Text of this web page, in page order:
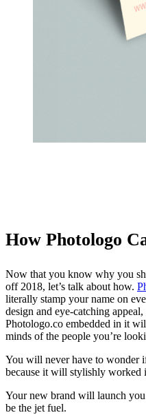
How Photologo
Now that you know why you
off 2018, let’s talk about how.
literally stamp your name on
design and eye-catching
Photologo.co embedded in it
minds of the people you’re
You will never have to wonder
because it will stylishly worked
Your new brand will launch
be the jet fuel.